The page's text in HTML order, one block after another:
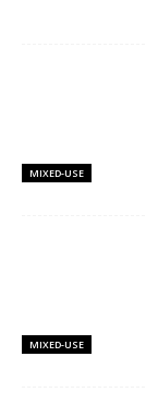
MIXED-USE
MIXED-USE